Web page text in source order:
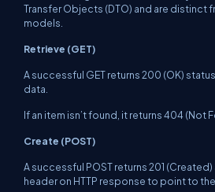
Transfer Objects (DTO) and are distinct
models.
Retrieve (GET)
A successful GET returns 200 (OK)
data.
If an item isn’t found, it returns 404 (Not
Create (POST)
A successful POST returns 201
header on HTTP response to point to the